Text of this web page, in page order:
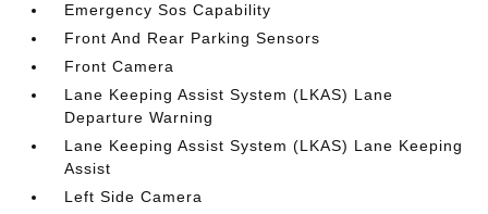
Emergency Sos Capability
Front And Rear Parking Sensors
Front Camera
Lane Keeping Assist System (LKAS) Lane
Departure Warning
Lane Keeping Assist System (LKAS) Lane Keeping
Assist
Left Side Camera